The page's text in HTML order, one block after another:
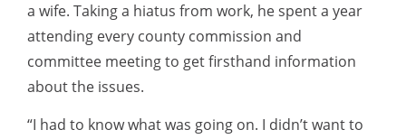
a wife. Taking a hiatus from work, he spent a year
attending every county commission and
committee meeting to get firsthand information
about the issues.
“I had to know what was going on. I didn’t want to